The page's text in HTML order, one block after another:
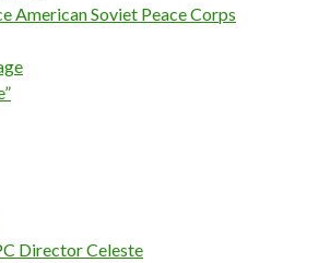
American Soviet Peace Corps
Director Celeste